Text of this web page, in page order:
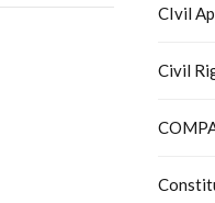
CIvil
Civil